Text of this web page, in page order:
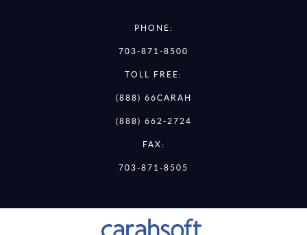
PHONE:
703-871-8500
TOLL FREE:
(888) 66CARAH
(888) 662-2724
FAX:
703-871-8505